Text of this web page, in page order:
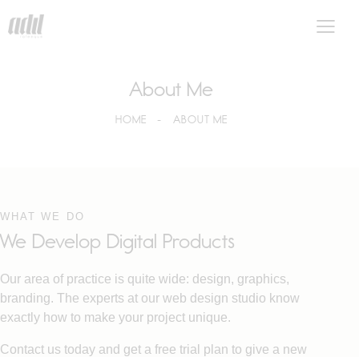
About Me
HOME ABOUT ME
WHAT WE DO
We Develop Digital Products
Our area of practice is quite wide: design, graphics,
branding. The experts at our web design studio know
exactly how to make your project unique.
Contact us today and get a free trial plan to give a new